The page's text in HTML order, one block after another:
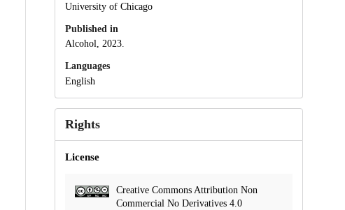
University of Chicago
Published in
Alcohol, 2023.
Languages
English
Rights
License
Creative Commons Attribution Non
Commercial No Derivatives 4.0